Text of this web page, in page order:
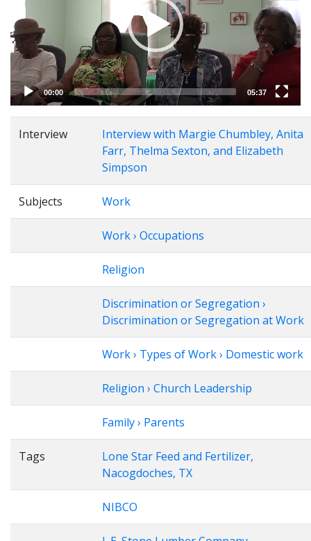
00:00 05:37
Interview
Interview with Margie Chumbley, Anita
Farr, Thelma Sexton, and Elizabeth
Simpson
Subjects Work
Work › Occupations
Religion
Discrimination or Segregation ›
Discrimination or Segregation at Work
Work › Types of Work › Domestic work
Religion › Church Leadership
Family › Parents
Tags
Lone Star Feed and Fertilizer,
Nacogdoches, TX
NIBCO